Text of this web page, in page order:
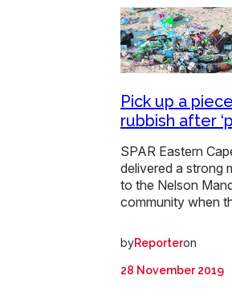
Pick up a
rubbish after
SPAR Eastern
delivered a strong
to the Nelson
community when
byReporteron
28 November 2019